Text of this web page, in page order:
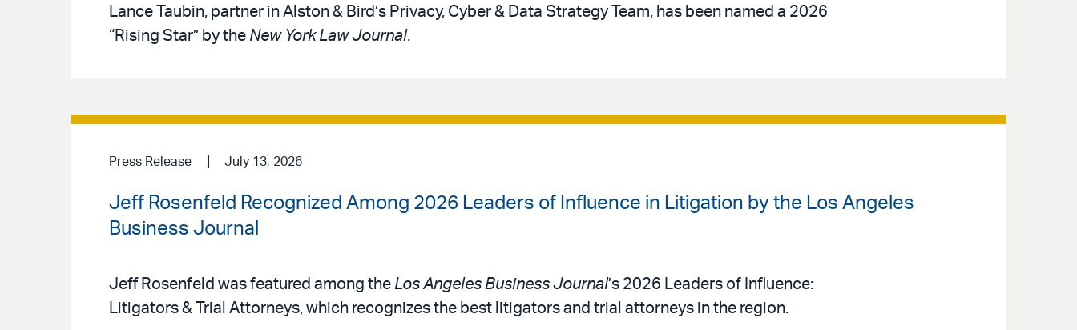
Lance Taubin, partner in Alston & Bird’s Privacy, Cyber & Data Strategy Team, has been named a 2026
“Rising Star” by the New York Law Journal.
Press Release July 13, 2026
Jeff Rosenfeld Recognized Among 2026 Leaders of Influence in Litigation by the Los Angeles
Business Journal
Jeff Rosenfeld was featured among the Los Angeles Business Journal’s 2026 Leaders of Influence:
Litigators & Trial Attorneys, which recognizes the best litigators and trial attorneys in the region.